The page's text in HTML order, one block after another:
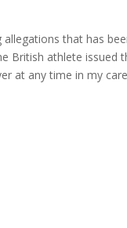
allegations that has
British athlete issued
at any time in my